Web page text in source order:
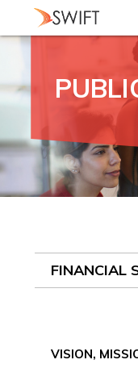
main
FINANCIAL
VISION,